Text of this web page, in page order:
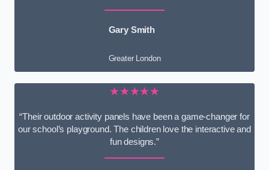
Gary Smith
Greater London
★★★★★
“Their outdoor activity panels have been a game-changer for
our school’s playground. The children love the interactive and
fun designs.”